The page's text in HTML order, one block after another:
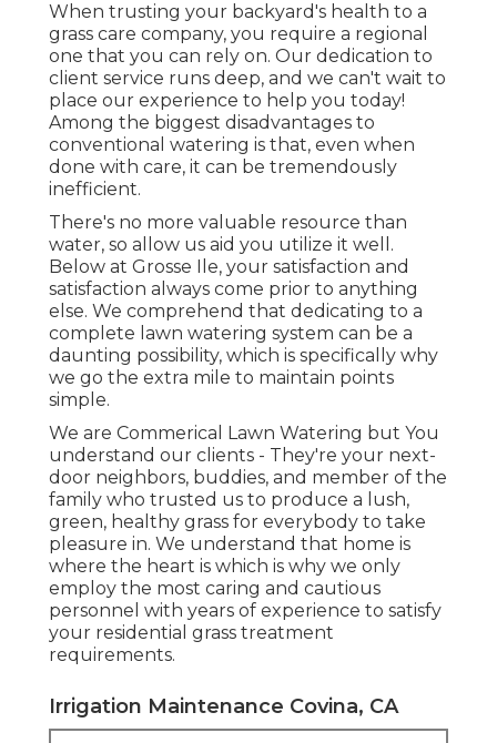
When trusting your backyard's health to a
grass care company, you require a regional
one that you can rely on. Our dedication to
client service runs deep, and we can't wait to
place our experience to help you today!
Among the biggest disadvantages to
conventional watering is that, even when
done with care, it can be tremendously
inefficient.
There's no more valuable resource than
water, so allow us aid you utilize it well.
Below at Grosse Ile, your satisfaction and
satisfaction always come prior to anything
else. We comprehend that dedicating to a
complete lawn watering system can be a
daunting possibility, which is specifically why
we go the extra mile to maintain points
simple.
We are Commerical Lawn Watering but You
understand our clients - They're your next-
door neighbors, buddies, and member of the
family who trusted us to produce a lush,
green, healthy grass for everybody to take
pleasure in. We understand that home is
where the heart is which is why we only
employ the most caring and cautious
personnel with years of experience to satisfy
your residential grass treatment
requirements.
Irrigation Maintenance Covina, CA